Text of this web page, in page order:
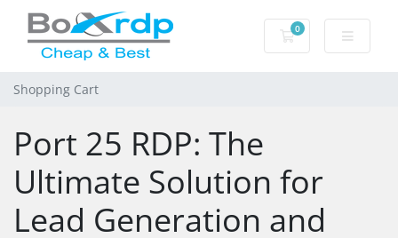
0
Shopping Cart
Shopping Cart
Port 25 RDP: The
Ultimate Solution for
Lead Generation and